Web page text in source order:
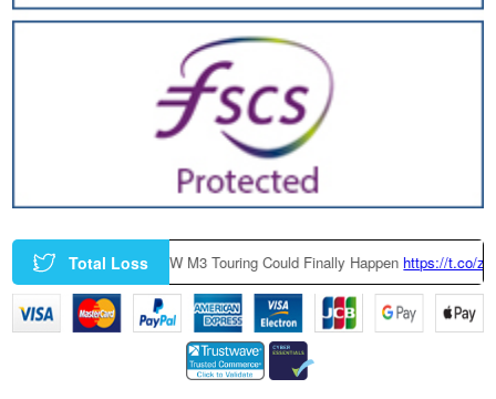
Total Loss
Factory-Built BMW M3 Touring Could Finally Happenhttps://t.co/